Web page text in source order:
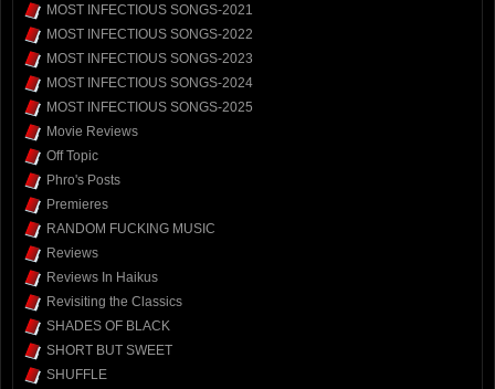
MOST INFECTIOUS SONGS-2021
MOST INFECTIOUS SONGS-2022
MOST INFECTIOUS SONGS-2023
MOST INFECTIOUS SONGS-2024
MOST INFECTIOUS SONGS-2025
Movie Reviews
Off Topic
Phro's Posts
Premieres
RANDOM FUCKING MUSIC
Reviews
Reviews In Haikus
Revisiting the Classics
SHADES OF BLACK
SHORT BUT SWEET
SHUFFLE